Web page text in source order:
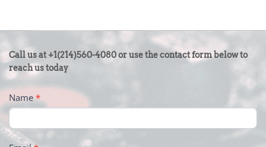
CONTACT
US
-
FOOTER
Call us at +1(214)560-4080 or use the contact form below to
reach us today
Name*